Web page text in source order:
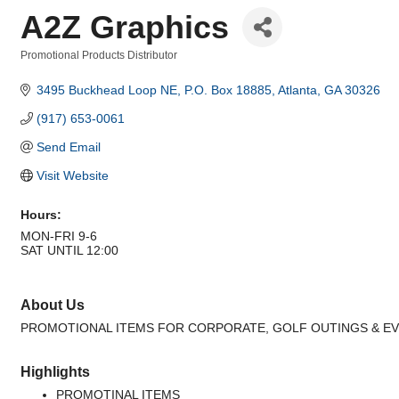
A2Z Graphics
Promotional Products Distributor
3495 Buckhead Loop NE P.O. Box 18885 Atlanta GA 30326
(917) 653-0061
Send Email
Visit Website
Hours:
MON-FRI 9-6
SAT UNTIL 12:00
About Us
PROMOTIONAL ITEMS FOR CORPORATE, GOLF OUTINGS &
Highlights
PROMOTINAL ITEMS